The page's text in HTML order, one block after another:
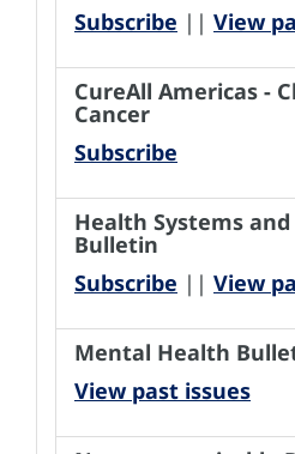
Subscribe || View
CureAll Americas -
Cancer
Subscribe
Health Systems and
Bulletin
Subscribe || View
Mental Health
View past issues